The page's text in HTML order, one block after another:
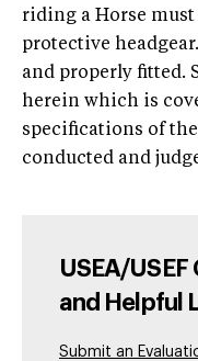
riding a Horse
protective
and properly fitted.
herein which is
specifications of
conducted and
USEA/
and Helpful
Submit an